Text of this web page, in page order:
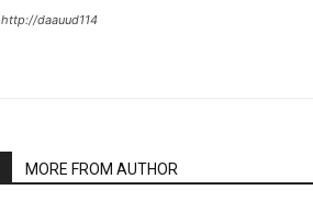
http://daauud114
MORE FROM AUTHOR